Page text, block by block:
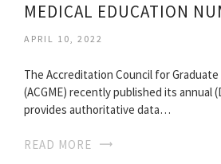
MEDICAL EDUCATION
APRIL 10, 2022
The Accreditation Council for
(ACGME) recently published its annual
provides authoritative data…
READ MORE